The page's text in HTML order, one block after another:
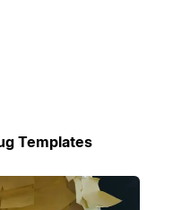
Templates